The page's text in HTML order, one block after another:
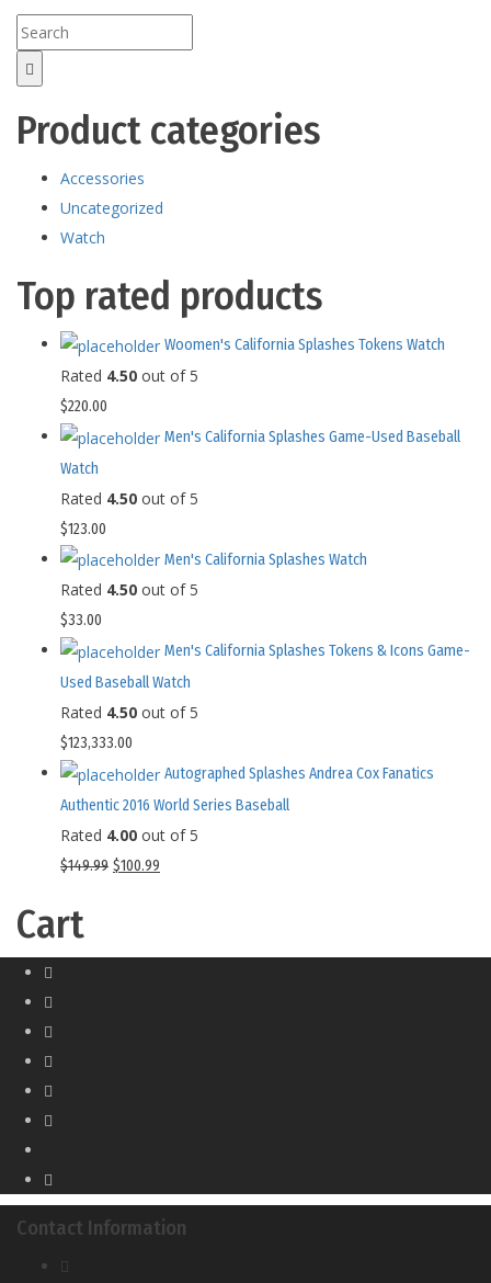
Product categories
Accessories
Uncategorized
Watch
Top rated products
Woomen's California Splashes Tokens Watch
Rated 4.50 out of 5
$220.00
Men's California Splashes Game-Used Baseball
Watch
Rated 4.50 out of 5
$123.00
Men's California Splashes Watch
Rated 4.50 out of 5
$33.00
Men's California Splashes Tokens & Icons Game-
Used Baseball Watch
Rated 4.50 out of 5
$123,333.00
Autographed Splashes Andrea Cox Fanatics
Authentic 2016 World Series Baseball
Rated 4.00 out of 5
$149.99 $100.99
Cart
Contact Information